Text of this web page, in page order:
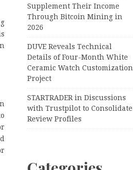
Supplement Their Income
Through Bitcoin Mining in
2026
DUVE Reveals Technical
Details of Four-Month White
Ceramic Watch Customization
Project
STARTRADER in Discussions
with Trustpilot to Consolidate
Review Profiles